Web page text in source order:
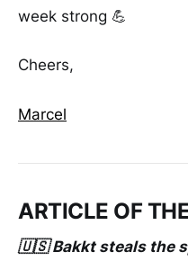
week strong 💪
Cheers,
Marcel
ARTICLE OF
🇺🇸 Bakkt steals the